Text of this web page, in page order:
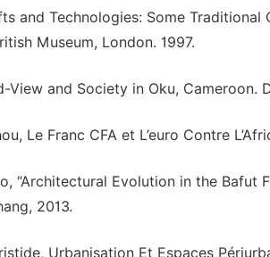
and Technologies: Some
Museum, London. 1997.
View and Society in Oku, Cameroon.
Le Franc CFA et L’euro Contre
“Architectural Evolution in the Bafut
2013.
Urbanisation Et Espaces